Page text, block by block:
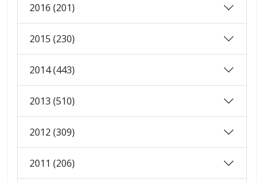
2016 (201)
2015 (230)
2014 (443)
2013 (510)
2012 (309)
2011 (206)